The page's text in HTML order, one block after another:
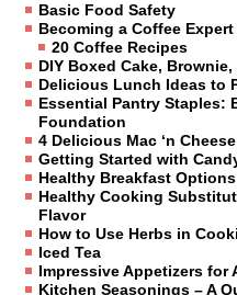
Basic Food Safety
Becoming a Coffee Expert
20 Coffee Recipes
DIY Boxed Cake,
Delicious Lunch Ideas to
Essential Pantry Staples:
Foundation
4 Delicious Mac ‘n
Getting Started with
Healthy Breakfast
Healthy Cooking
Flavor
How to Use Herbs in
Iced Tea
Impressive Appetizers for
Kitchen Seasonings – A